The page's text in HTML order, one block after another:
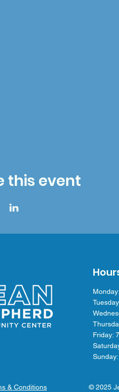
this event
& Conditions
Friday:
© 2025